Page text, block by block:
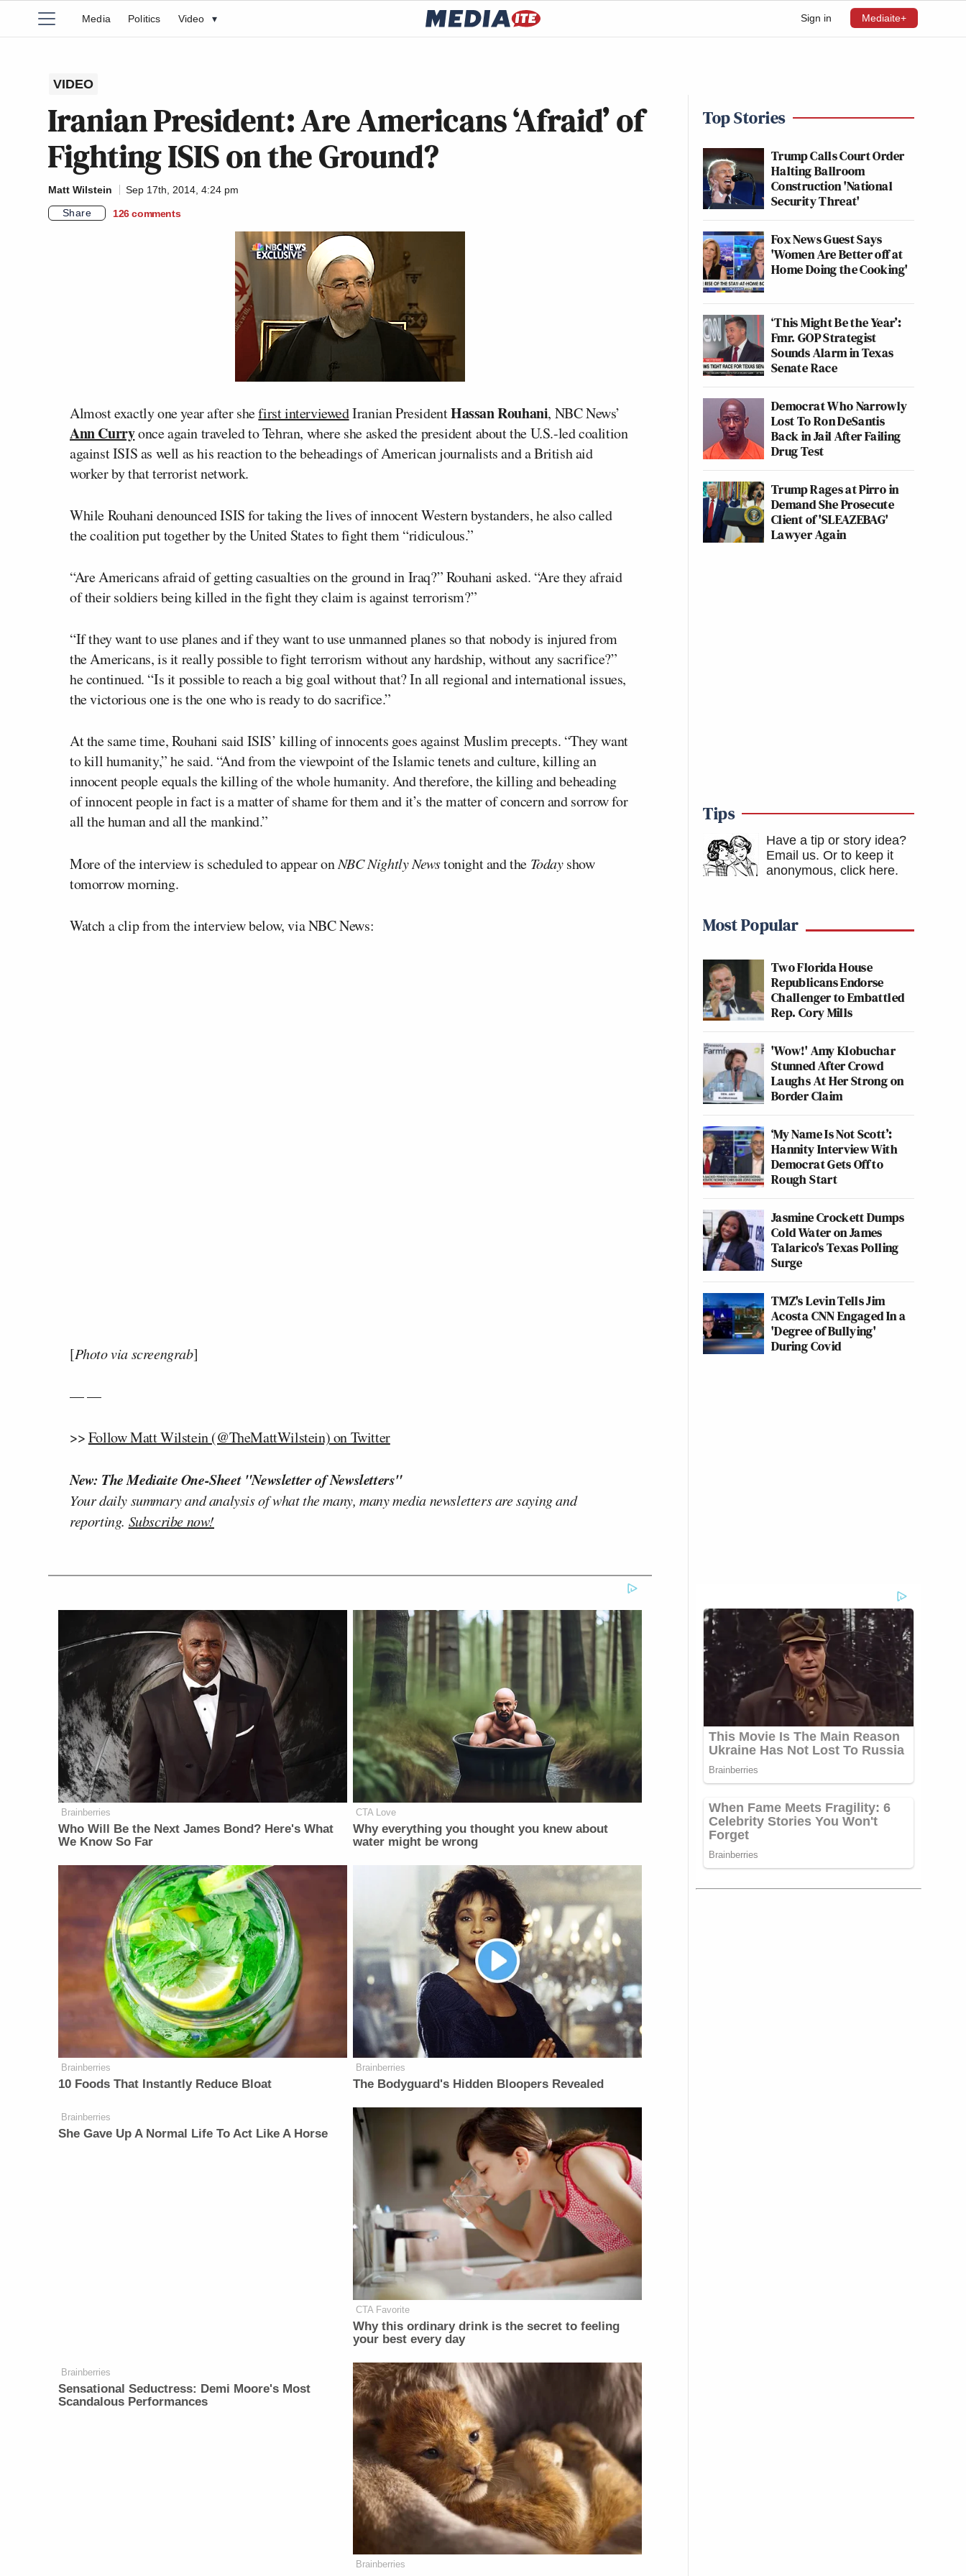
Sign in Mediaite+
Media Politics Video ▾
VIDEO
Iranian President: Are Americans ‘Afraid’ of
Fighting ISIS on the Ground?
Matt Wilstein
Sep 17th, 2014, 4:24 pm
Share
126 comments
Almost exactly one year after shefirst interviewedIranian PresidentHassan Rouhani, NBC News’
Ann Curryonce again traveled to Tehran, where she asked the president about the U.S.-led coalition
against ISIS as well as his reaction to the beheadings of American journalists and a British aid
worker by that terrorist network.
While Rouhani denounced ISIS for taking the lives of innocent Western bystanders, he also called
the coalition put together by the United States to fight them “ridiculous.”
“Are Americans afraid of getting casualties on the ground in Iraq?” Rouhani asked. “Are they afraid
of their soldiers being killed in the fight they claim is against terrorism?”
“If they want to use planes and if they want to use unmanned planes so that nobody is injured from
the Americans, is it really possible to fight terrorism without any hardship, without any sacrifice?”
he continued. “Is it possible to reach a big goal without that? In all regional and international issues,
the victorious one is the one who is ready to do sacrifice.”
At the same time, Rouhani said ISIS’ killing of innocents goes against Muslim precepts. “They want
to kill humanity,” he said. “And from the viewpoint of the Islamic tenets and culture, killing an
innocent people equals the killing of the whole humanity. And therefore, the killing and beheading
of innocent people in fact is a matter of shame for them and it’s the matter of concern and sorrow for
all the human and all the mankind.”
More of the interview is scheduled to appear onNBC Nightly Newstonight and the Todayshow
tomorrow morning.
Watch a clip from the interview below, via NBC News:
[Photo via screengrab]
— —
>>Follow Matt Wilstein (@TheMattWilstein) on Twitter
New: The Mediaite One-Sheet "Newsletter of Newsletters"
Your daily summary and analysis of what the many, many media newsletters are saying and
reporting. Subscribe now!
Brainberries
Who Will Be the Next James Bond? Here's What
We Know So Far
CTA Love
Why everything you thought you knew about
water might be wrong
Brainberries
10 Foods That Instantly Reduce Bloat
Brainberries
The Bodyguard's Hidden Bloopers Revealed
Brainberries
She Gave Up A Normal Life To Act Like A Horse
CTA Favorite
Why this ordinary drink is the secret to feeling
your best every day
Brainberries
Sensational Seductress: Demi Moore's Most
Scandalous Performances
Brainberries
Top Stories
Trump Calls Court Order
Halting Ballroom
Construction 'National
Security Threat'
Fox News Guest Says
'Women Are Better off at
Home Doing the Cooking'
‘This Might Be the Year’:
Fmr. GOP Strategist
Sounds Alarm in Texas
Senate Race
Democrat Who Narrowly
Lost To Ron DeSantis
Back in Jail After Failing
Drug Test
Trump Rages at Pirro in
Demand She Prosecute
Client of 'SLEAZEBAG'
Lawyer Again
Tips
Have a tip or story idea?
Email us. Or to keep it
anonymous, click here.
Most Popular
Two Florida House
Republicans Endorse
Challenger to Embattled
Rep. Cory Mills
'Wow!' Amy Klobuchar
Stunned After Crowd
Laughs At Her Strong on
Border Claim
‘My Name Is Not Scott’:
Hannity Interview With
Democrat Gets Off to
Rough Start
Jasmine Crockett Dumps
Cold Water on James
Talarico's Texas Polling
Surge
TMZ's Levin Tells Jim
Acosta CNN Engaged In a
'Degree of Bullying'
During Covid